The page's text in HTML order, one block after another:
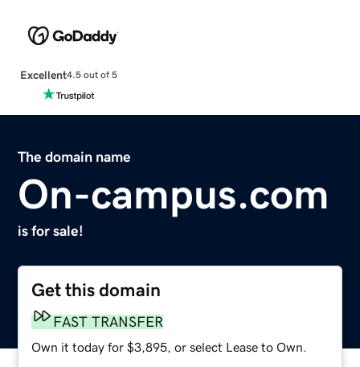
Excellent4.5 out of 5
The domain name
On-campus.com
is for sale!
Get this domain
FAST TRANSFER
Own it today for $3,895, or select Lease to Own.